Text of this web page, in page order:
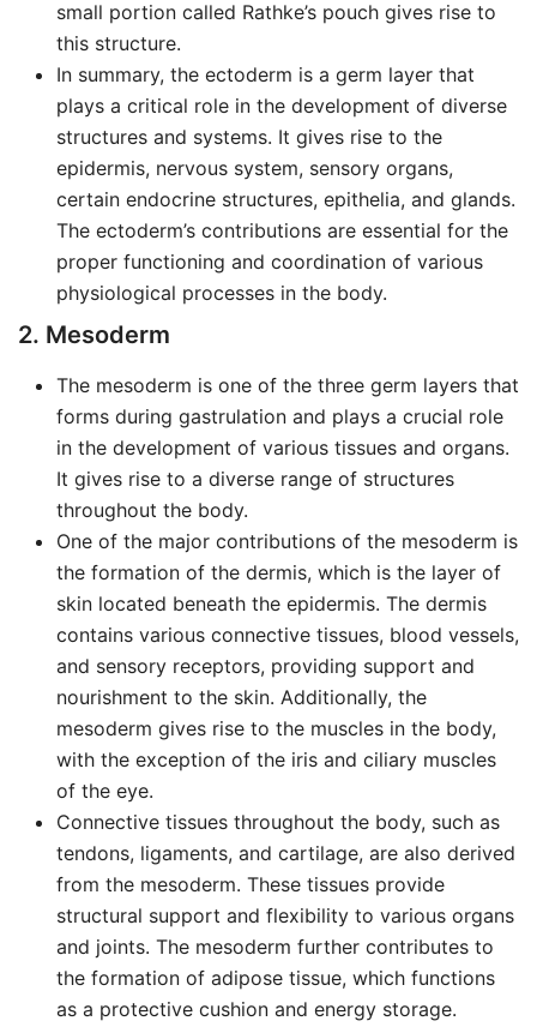
small portion called Rathke’s pouch gives rise to
this structure.
In summary, the ectoderm is a germ layer that
plays a critical role in the development of diverse
structures and systems. It gives rise to the
epidermis, nervous system, sensory organs,
certain endocrine structures, epithelia, and glands.
The ectoderm’s contributions are essential for the
proper functioning and coordination of various
physiological processes in the body.
2. Mesoderm
The mesoderm is one of the three germ layers that
forms during gastrulation and plays a crucial role
in the development of various tissues and organs.
It gives rise to a diverse range of structures
throughout the body.
One of the major contributions of the mesoderm is
the formation of the dermis, which is the layer of
skin located beneath the epidermis. The dermis
contains various connective tissues, blood vessels,
and sensory receptors, providing support and
nourishment to the skin. Additionally, the
mesoderm gives rise to the muscles in the body,
with the exception of the iris and ciliary muscles
of the eye.
Connective tissues throughout the body, such as
tendons, ligaments, and cartilage, are also derived
from the mesoderm. These tissues provide
structural support and flexibility to various organs
and joints. The mesoderm further contributes to
the formation of adipose tissue, which functions
as a protective cushion and energy storage.